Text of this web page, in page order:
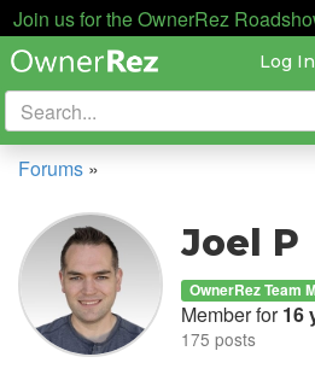
Join us for the OwnerRez
Log In
Forums »
Joel P
OwnerRez Team
Member for16
175 posts